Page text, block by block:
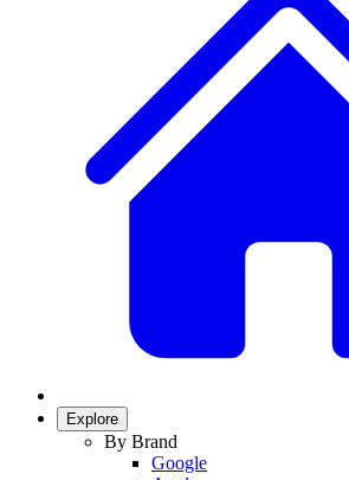
Explore
By Brand
Google